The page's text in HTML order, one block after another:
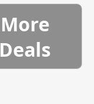
More
Deals